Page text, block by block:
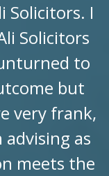
Solicitors. I
Solicitors
to
but
very frank,
as
meets the